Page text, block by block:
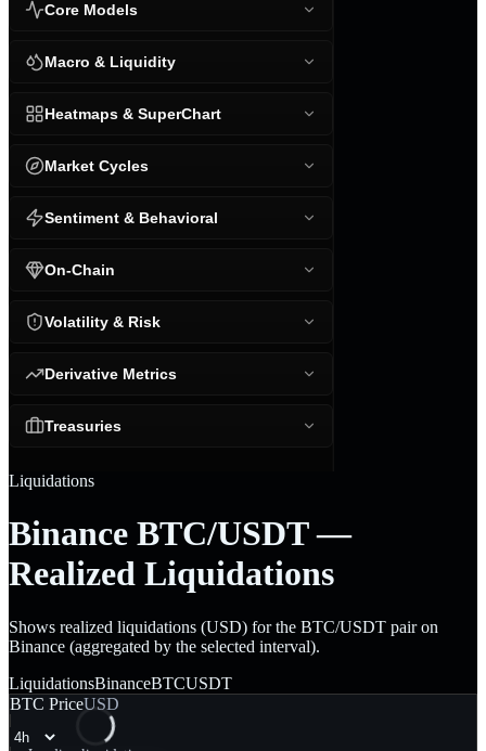
Core Models
Macro & Liquidity
Heatmaps & SuperChart
Market Cycles
Sentiment & Behavioral
On-Chain
Volatility & Risk
Derivative Metrics
Treasuries
Liquidations
Binance BTC/USDT —
Realized Liquidations
Shows realized liquidations (USD) for the BTC/USDT pair on
Binance (aggregated by the selected interval).
LiquidationsBinanceBTCUSDT
BTC PriceUSD